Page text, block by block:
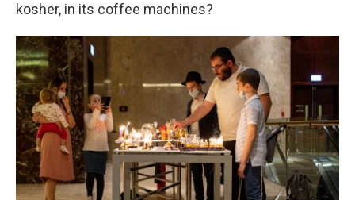
kosher, in its coffee machines?